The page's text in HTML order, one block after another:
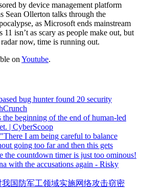
by device management platform
Sean Ollerton talks through the
as Microsoft ends mainstream
isn’t as scary as people make out, but
now, time is running out.
on Youtube.
bug hunter found 20 security
the beginning of the end of human-led
| CyberScoop
I am being careful to balance
going too far and then this gets
the countdown timer is just too ominous!
with the accusations again - Risky
国防军工领域实施网络攻击窃密